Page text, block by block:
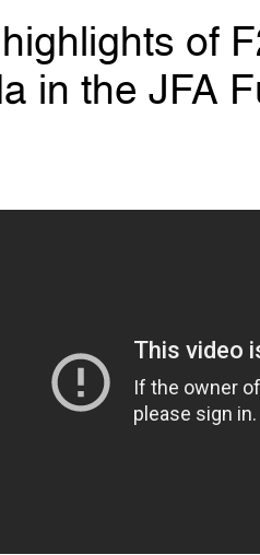
of
in the JFA